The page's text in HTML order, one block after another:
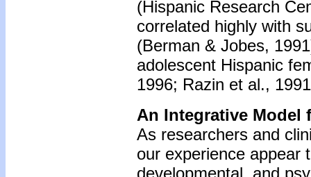
(Hispanic Research
correlated highly with
(Berman & Jobes,
adolescent Hispanic
1996; Razin et al.,
An Integrative Model
As researchers and
our experience appear
developmental, and